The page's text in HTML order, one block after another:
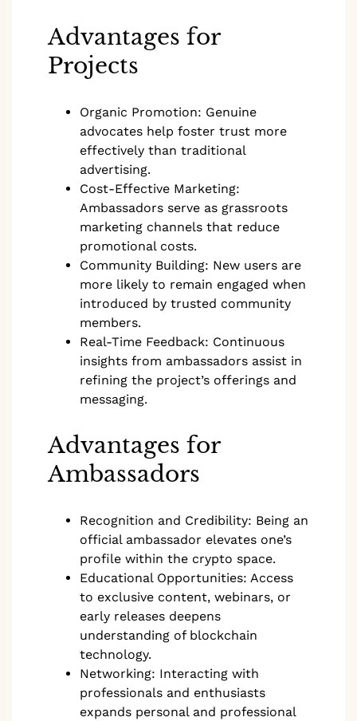
Advantages for
Projects
Organic Promotion: Genuine
advocates help foster trust more
effectively than traditional
advertising.
Cost-Effective Marketing:
Ambassadors serve as grassroots
marketing channels that reduce
promotional costs.
Community Building: New users are
more likely to remain engaged when
introduced by trusted community
members.
Real-Time Feedback: Continuous
insights from ambassadors assist in
refining the project’s offerings and
messaging.
Advantages for
Ambassadors
Recognition and Credibility: Being an
official ambassador elevates one’s
profile within the crypto space.
Educational Opportunities: Access
to exclusive content, webinars, or
early releases deepens
understanding of blockchain
technology.
Networking: Interacting with
professionals and enthusiasts
expands personal and professional